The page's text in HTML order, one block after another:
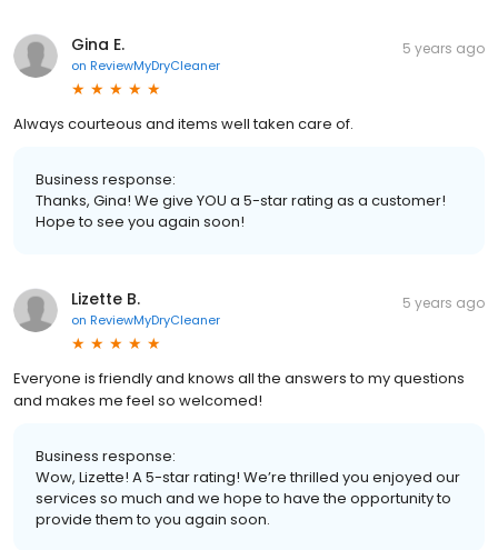
Gina E.
on ReviewMyDryCleaner
5 years ago
Always courteous and items well taken care of.
Business response:
Thanks, Gina! We give YOU a 5-star rating as a customer!
Hope to see you again soon!
Lizette B.
on ReviewMyDryCleaner
5 years ago
Everyone is friendly and knows all the answers to my questions
and makes me feel so welcomed!
Business response:
Wow, Lizette! A 5-star rating! We’re thrilled you enjoyed our
services so much and we hope to have the opportunity to
provide them to you again soon.